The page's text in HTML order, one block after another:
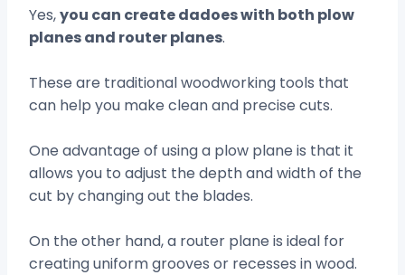
Yes,you can create dadoes with both plow
planes and router planes.
These are traditional woodworking tools that
can help you make clean and precise cuts.
One advantage of using a plow plane is that it
allows you to adjust the depth and width of the
cut by changing out the blades.
On the other hand, a router plane is ideal for
creating uniform grooves or recesses in wood.